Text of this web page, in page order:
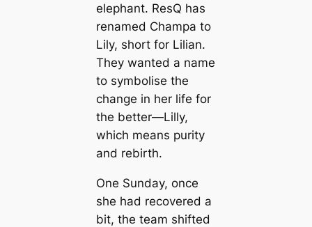
elephant. ResQ has
renamed Champa to
Lily, short for Lilian.
They wanted a name
to symbolise the
change in her life for
the better—Lilly,
which means purity
and rebirth.
One Sunday, once
she had recovered a
bit, the team shifted